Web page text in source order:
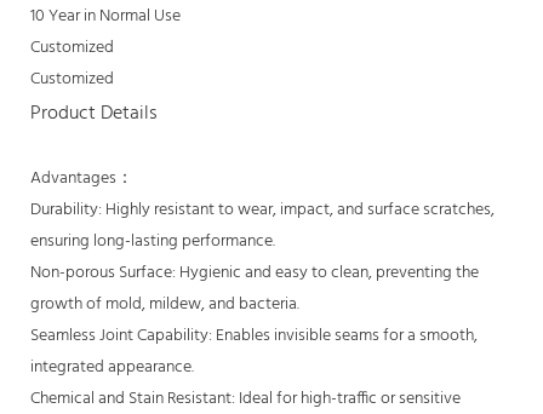
10 Year in Normal Use
Customized
Customized
Product Details
Advantages：
Durability: Highly resistant to wear, impact, and surface scratches,
ensuring long-lasting performance.
Non-porous Surface: Hygienic and easy to clean, preventing the
growth of mold, mildew, and bacteria.
Seamless Joint Capability: Enables invisible seams for a smooth,
integrated appearance.
Chemical and Stain Resistant: Ideal for high-traffic or sensitive